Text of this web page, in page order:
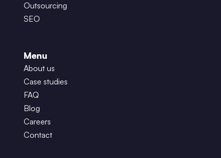
Outsourcing
SEO
Menu
About us
Case studies
FAQ
Blog
Careers
Contact